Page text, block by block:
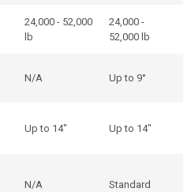
24,000 - 52,000
lb
24,000 -
52,000 lb
N/A Up to 9°
Up to 14" Up to 14"
N/A Standard